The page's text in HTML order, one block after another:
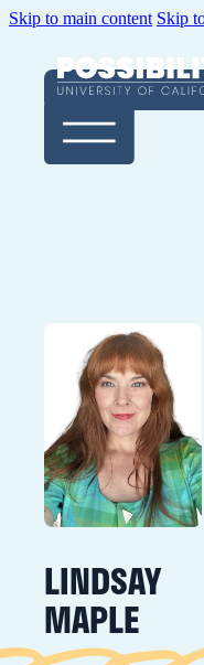
Skip to main content Skip
LINDSAY
MAPLE